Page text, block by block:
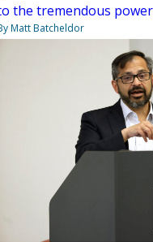
the tremendous
Matt Batcheldor